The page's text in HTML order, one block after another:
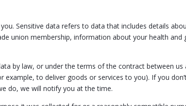
Sensitive data refers to data that includes details
union membership, information about your health
by law, or under the terms of the contract between
to deliver goods or services to you). If you
do, we will notify you at the time.